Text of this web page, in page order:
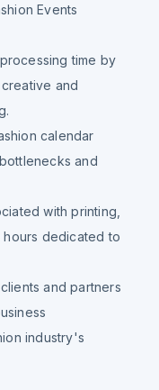
Events
time by
and
calendar
and
with printing,
hours dedicated to
and partners
industry's